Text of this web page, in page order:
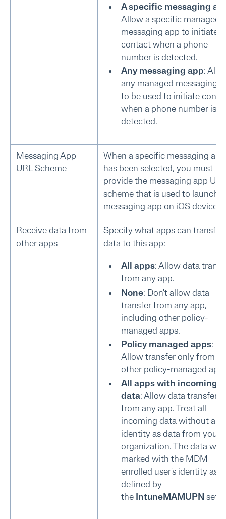
A specific messaging
Allow a specific managed
messaging app to initiate
contact when a phone
number is detected.
Any messaging app:
any managed messaging
to be used to initiate
when a phone number is
detected.
Messaging App
URL Scheme
When a specific messaging app
has been selected, you must
provide the messaging app
scheme that is used to launch
messaging app on iOS devices.
Receive data from
other apps
Specify what apps can transfer
data to this app:
All apps: Allow data
from any app.
None: Don't allow data
transfer from any app,
including other policy-
managed apps.
Policy managed apps:
Allow transfer only from
other policy-managed
All apps with incoming
data: Allow data transfer
from any app. Treat all
incoming data without a
identity as data from your
organization. The data will
marked with the MDM
enrolled user's identity as
defined by
the IntuneMAMUPN